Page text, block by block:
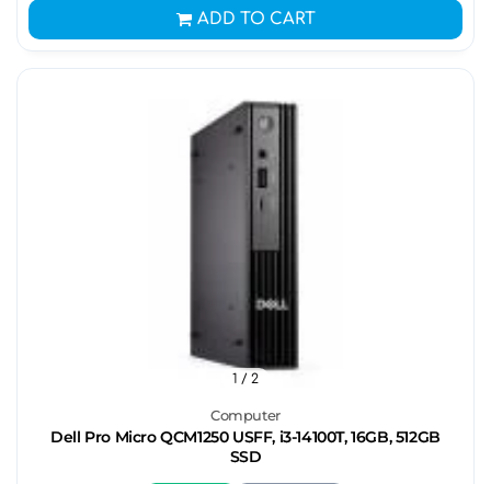
ADD TO CART
Computer
Dell Pro Micro QCM1250 USFF, i3-14100T, 16GB, 512GB
SSD
1 / 2